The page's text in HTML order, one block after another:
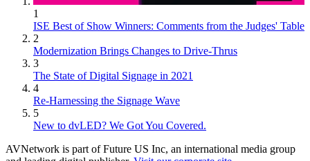
1
ISE Best of Show Winners: Comments from the Judges' Table
2
Modernization Brings Changes to Drive-Thrus
3
The State of Digital Signage in 2021
4
Re-Harnessing the Signage Wave
5
New to dvLED? We Got You Covered.
AVNetwork is part of Future US Inc, an international media group